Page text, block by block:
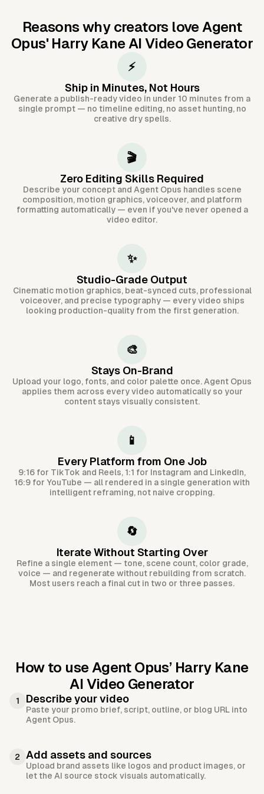
Reasons why creators love Agent
Opus' Harry Kane AI Video Generator
⚡
Ship in Minutes, Not Hours
Generate a publish-ready video in under 10 minutes from a
single prompt — no timeline editing, no asset hunting, no
creative dry spells.
🎬
Zero Editing Skills Required
Describe your concept and Agent Opus handles scene
composition, motion graphics, voiceover, and platform
formatting automatically — even if you've never opened a
video editor.
✨
Studio-Grade Output
Cinematic motion graphics, beat-synced cuts, professional
voiceover, and precise typography — every video ships
looking production-quality from the first generation.
🎨
Stays On-Brand
Upload your logo, fonts, and color palette once. Agent Opus
applies them across every video automatically so your
content stays visually consistent.
📱
Every Platform from One Job
9:16 for TikTok and Reels, 1:1 for Instagram and LinkedIn,
16:9 for YouTube — all rendered in a single generation with
intelligent reframing, not naive cropping.
🔄
Iterate Without Starting Over
Refine a single element — tone, scene count, color grade,
voice — and regenerate without rebuilding from scratch.
Most users reach a final cut in two or three passes.
How to use Agent Opus’ Harry Kane
AI Video Generator
1 Describe your video
Paste your promo brief, script, outline, or blog URL into
Agent Opus.
2 Add assets and sources
Upload brand assets like logos and product images, or
let the AI source stock visuals automatically.